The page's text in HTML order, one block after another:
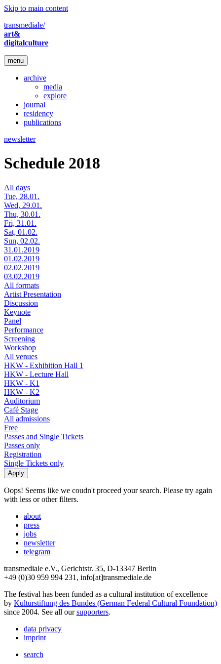
Skip to main content
transmediale/
art&
digitalculture
menu
archive
media
explore
journal
residency
publications
newsletter
Schedule 2018
All days
Tue, 28.01.
Wed, 29.01.
Thu, 30.01.
Fri, 31.01.
Sat, 01.02.
Sun, 02.02.
31.01.2019
01.02.2019
02.02.2019
03.02.2019
All formats
Artist Presentation
Discussion
Keynote
Panel
Performance
Screening
Workshop
All venues
HKW - Exhibition Hall 1
HKW - Lecture Hall
HKW - K1
HKW - K2
Auditorium
Café Stage
All admissions
Free
Passes and Single Tickets
Passes only
Registration
Single Tickets only
Oops! Seems like we coudn't proceed your search. Please try again
with less or other filters.
about
press
jobs
newsletter
telegram
transmediale e.V., Gerichtstr. 35, D-13347 Berlin
+49 (0)30 959 994 231, info[at]transmediale.de
The festival has been funded as a cultural institution of excellence
by Kulturstiftung des Bundes (German Federal Cultural Foundation)
since 2004. See all oursupporters.
data privacy
imprint
search